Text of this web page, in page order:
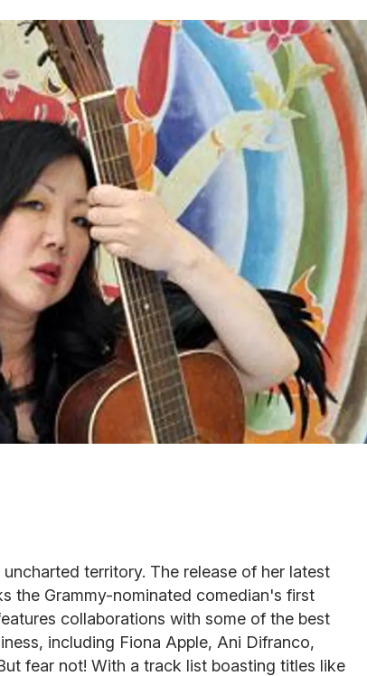
territory. The release of her latest
the Grammy-nominated comedian's first
collaborations with some of the best
including Fiona Apple, Ani Difranco,
fear not! With a track list boasting titles like